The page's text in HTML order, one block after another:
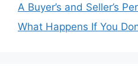
A Buyer’s and Seller’s
What Happens If You